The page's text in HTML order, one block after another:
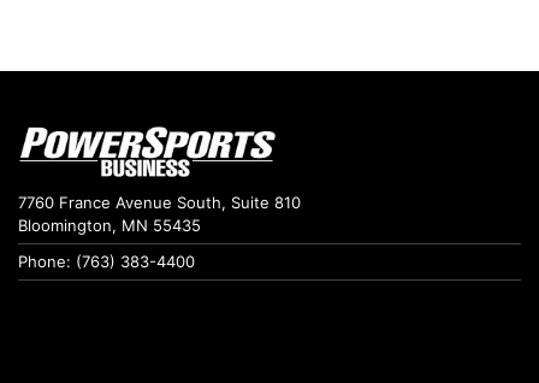
7760 France Avenue South, Suite 810
Bloomington, MN 55435
Phone: (763) 383-4400